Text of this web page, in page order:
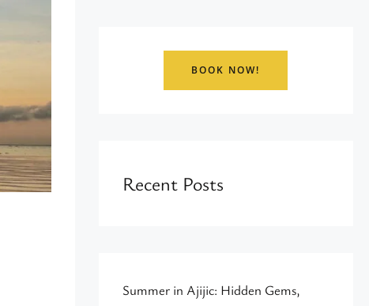
BOOK NOW!
Recent Posts
Summer in Ajijic: Hidden Gems,